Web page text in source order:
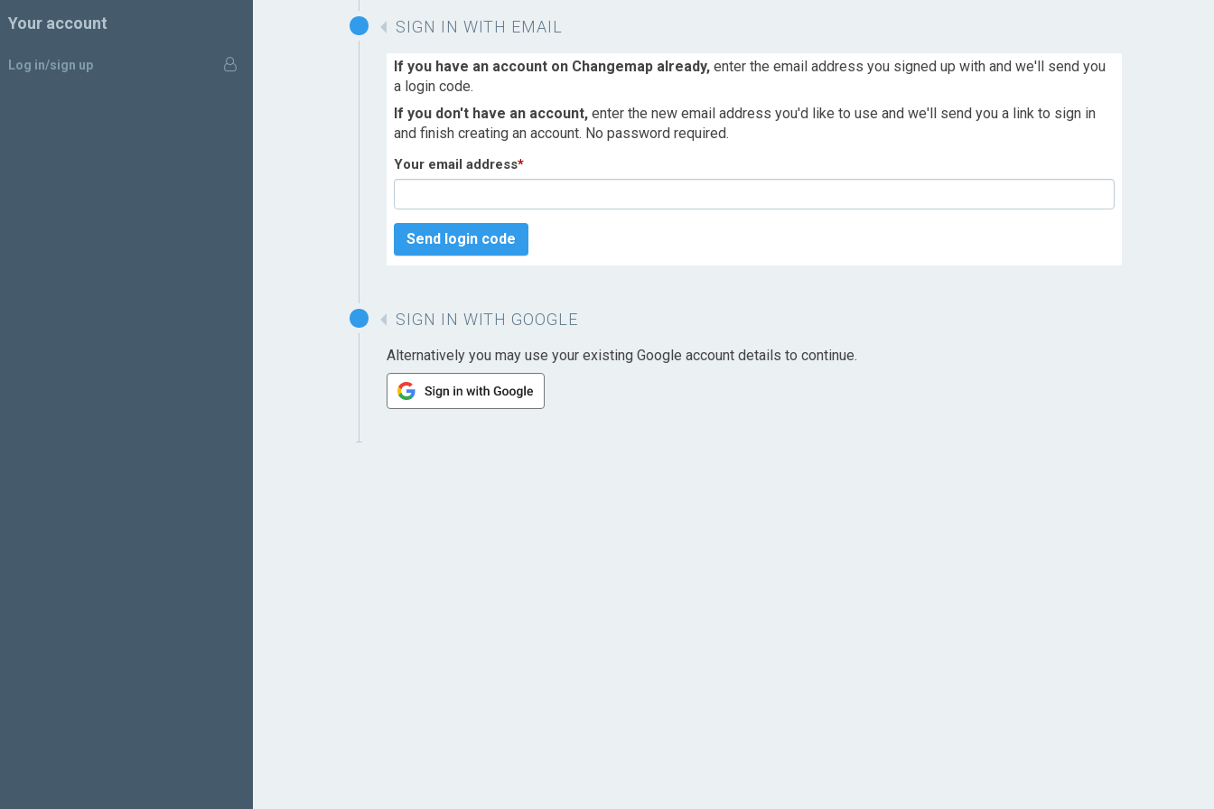
Your account
Log in/sign up
SIGN IN WITH EMAIL
If you have an account on Changemap already, enter the email address you signed up with and we'll send you
a login code.
If you don't have an account, enter the new email address you'd like to use and we'll send you a link to sign in
and finish creating an account. No password required.
Your email address*
Send login code
SIGN IN WITH GOOGLE
Alternatively you may use your existing Google account details to continue.